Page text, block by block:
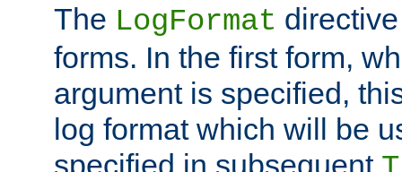
The LogFormat
forms. In the first form,
argument is specified,
log format which will be
specified in subsequent